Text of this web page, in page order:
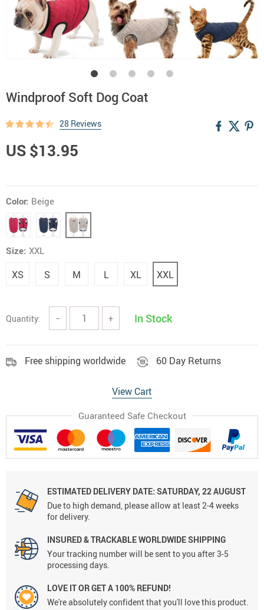
Windproof Soft Dog Coat
28 Reviews
US $13.95
Color: Beige
Size: XXL
XS S M L XL XXL
Quantity: − + In Stock
Free shipping worldwide 60 Day Returns
View Cart
Guaranteed Safe Checkout
ESTIMATED DELIVERY DATE: SATURDAY, 22 AUGUST
Due to high demand, please allow at least 2-4 weeks
for delivery.
INSURED & TRACKABLE WORLDWIDE SHIPPING
Your tracking number will be sent to you after 3-5
processing days.
LOVE IT OR GET A 100% REFUND!
We're absolutely confident that you'll love this product.